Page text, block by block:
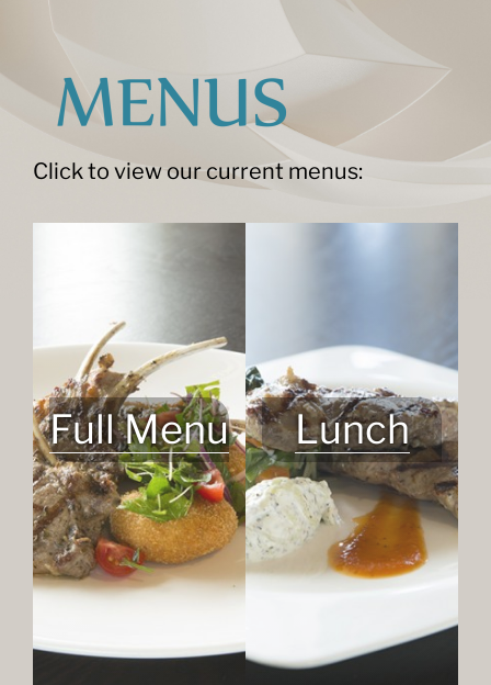
Click to view our current menus:
Full Menu Lunch